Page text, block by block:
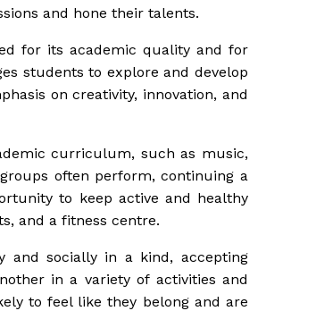
and hone their talents.
for its academic quality and for
students to explore and develop
on creativity, innovation, and
curriculum, such as music,
often perform, continuing a
to keep active and healthy
and a fitness centre.
and socially in a kind, accepting
in a variety of activities and
to feel like they belong and are